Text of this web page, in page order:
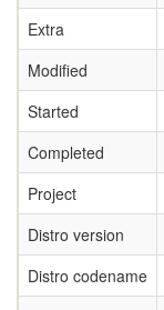
Extra
Modified
Started
Completed
Project
Distro version
Distro codename